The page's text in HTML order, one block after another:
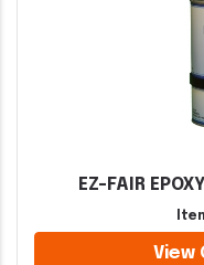
EZ-FAIR
View